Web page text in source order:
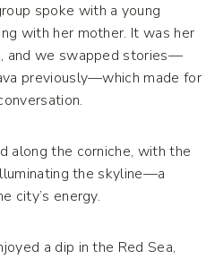
spoke with a young
with her mother. It was her
and we swapped stories—
previously—which made for
along the corniche, with the
the skyline—a
city’s energy.
a dip in the Red Sea,